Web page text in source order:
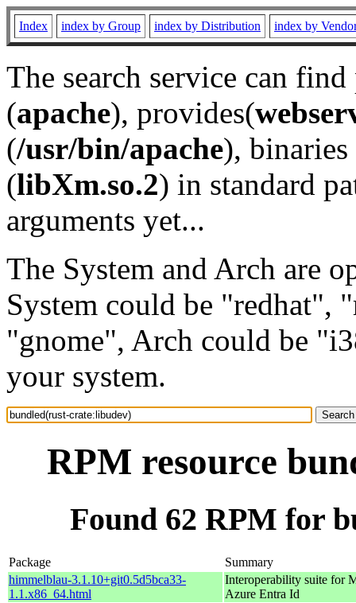
Index index by Group index by Distribution index by
The search service can
(apache), provides(
(/usr/bin/apache), binaries
(libXm.so.2) in standard
arguments yet...
The System and Arch are
System could be "redhat",
"gnome", Arch could be
your system.
RPM resource
Found 62 RPM for
Package
Summary
himmelblau-3.1.10+git0.5d5bca33-
1.1.x86_64.html
Interoperability suite for
Azure Entra Id